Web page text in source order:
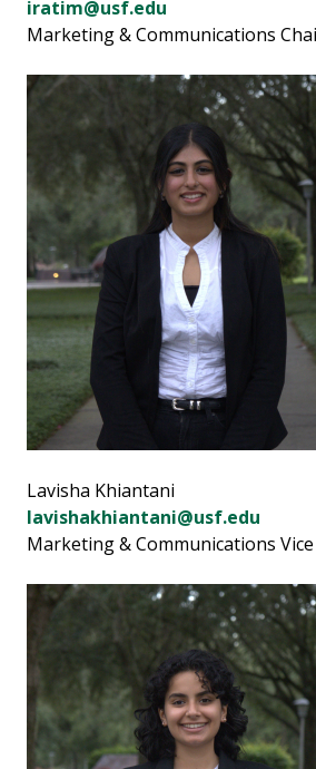
iratim@usf.edu
Marketing & Communications
Lavisha Khiantani
lavishakhiantani@usf.edu
Marketing & Communications